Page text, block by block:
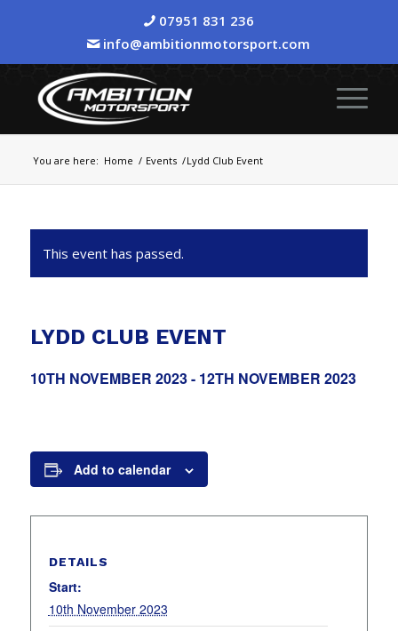
07951 831 236
info@ambitionmotorsport.com
You are here: Home / Events /Lydd Club Event
This event has passed.
LYDD CLUB EVENT
10TH NOVEMBER 2023- 12TH NOVEMBER 2023
Add to calendar
DETAILS
Start:
10th November 2023